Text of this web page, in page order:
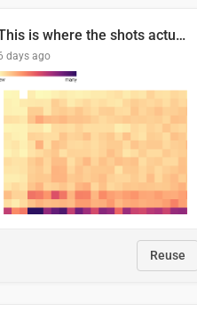
This is where the shots actually go
days ago
Reuse